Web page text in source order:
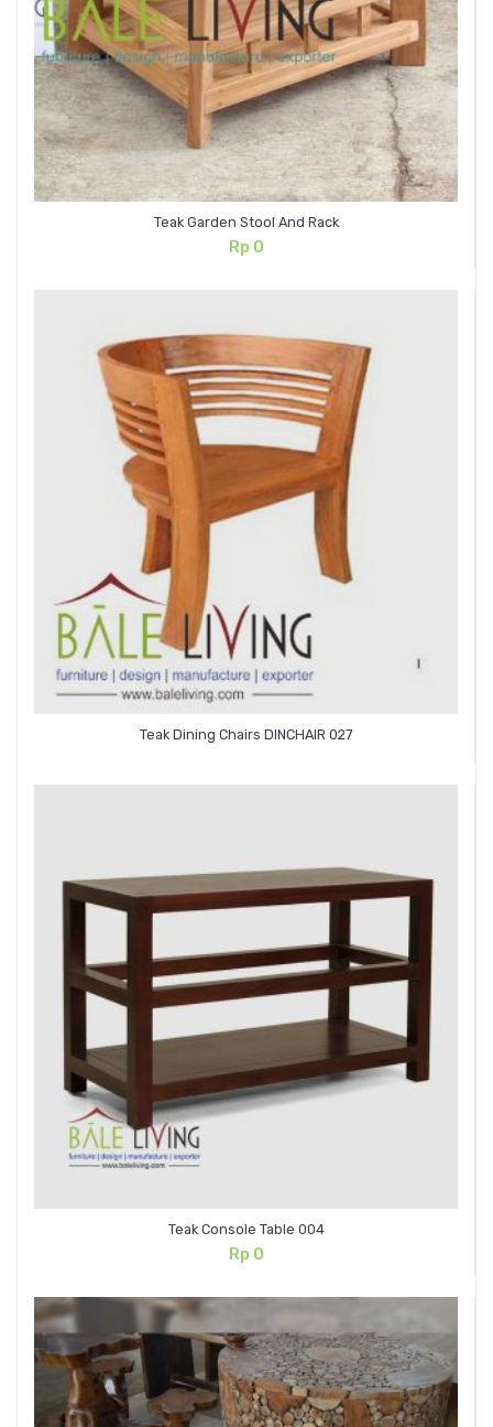
Teak Garden Stool And Rack
Rp 0
Teak Dining Chairs DINCHAIR 027
Teak Console Table 004
Rp 0